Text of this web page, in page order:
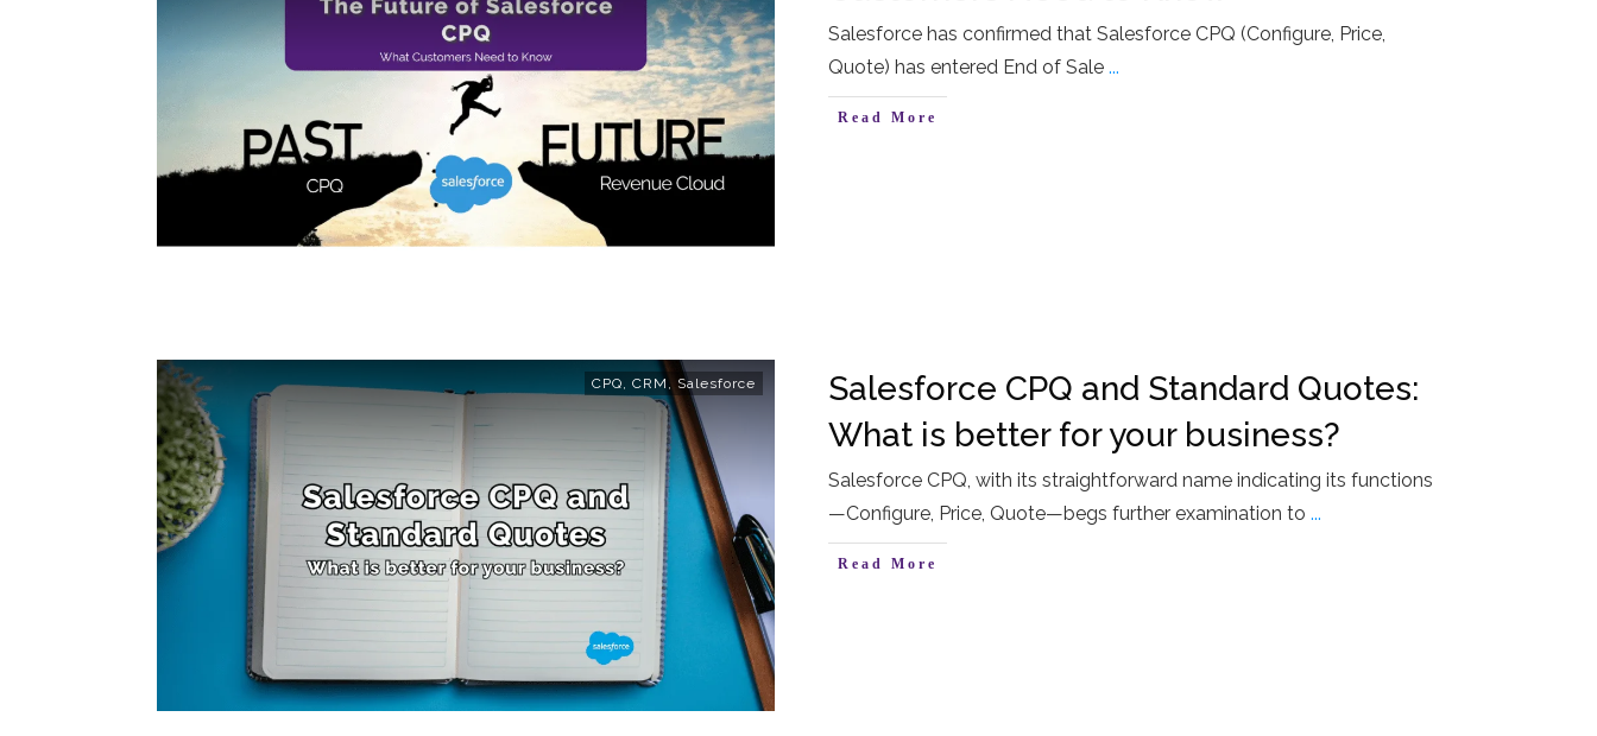
Salesforce has confirmed that Salesforce CPQ (Configure, Price,
Quote) has entered End of Sale ...
Read More
CPQ, CRM , Salesforce
Salesforce CPQ and Standard Quotes:
What is better for your business?
Salesforce CPQ, with its straightforward name indicating its functions
—Configure, Price, Quote—begs further examination to ...
Read More